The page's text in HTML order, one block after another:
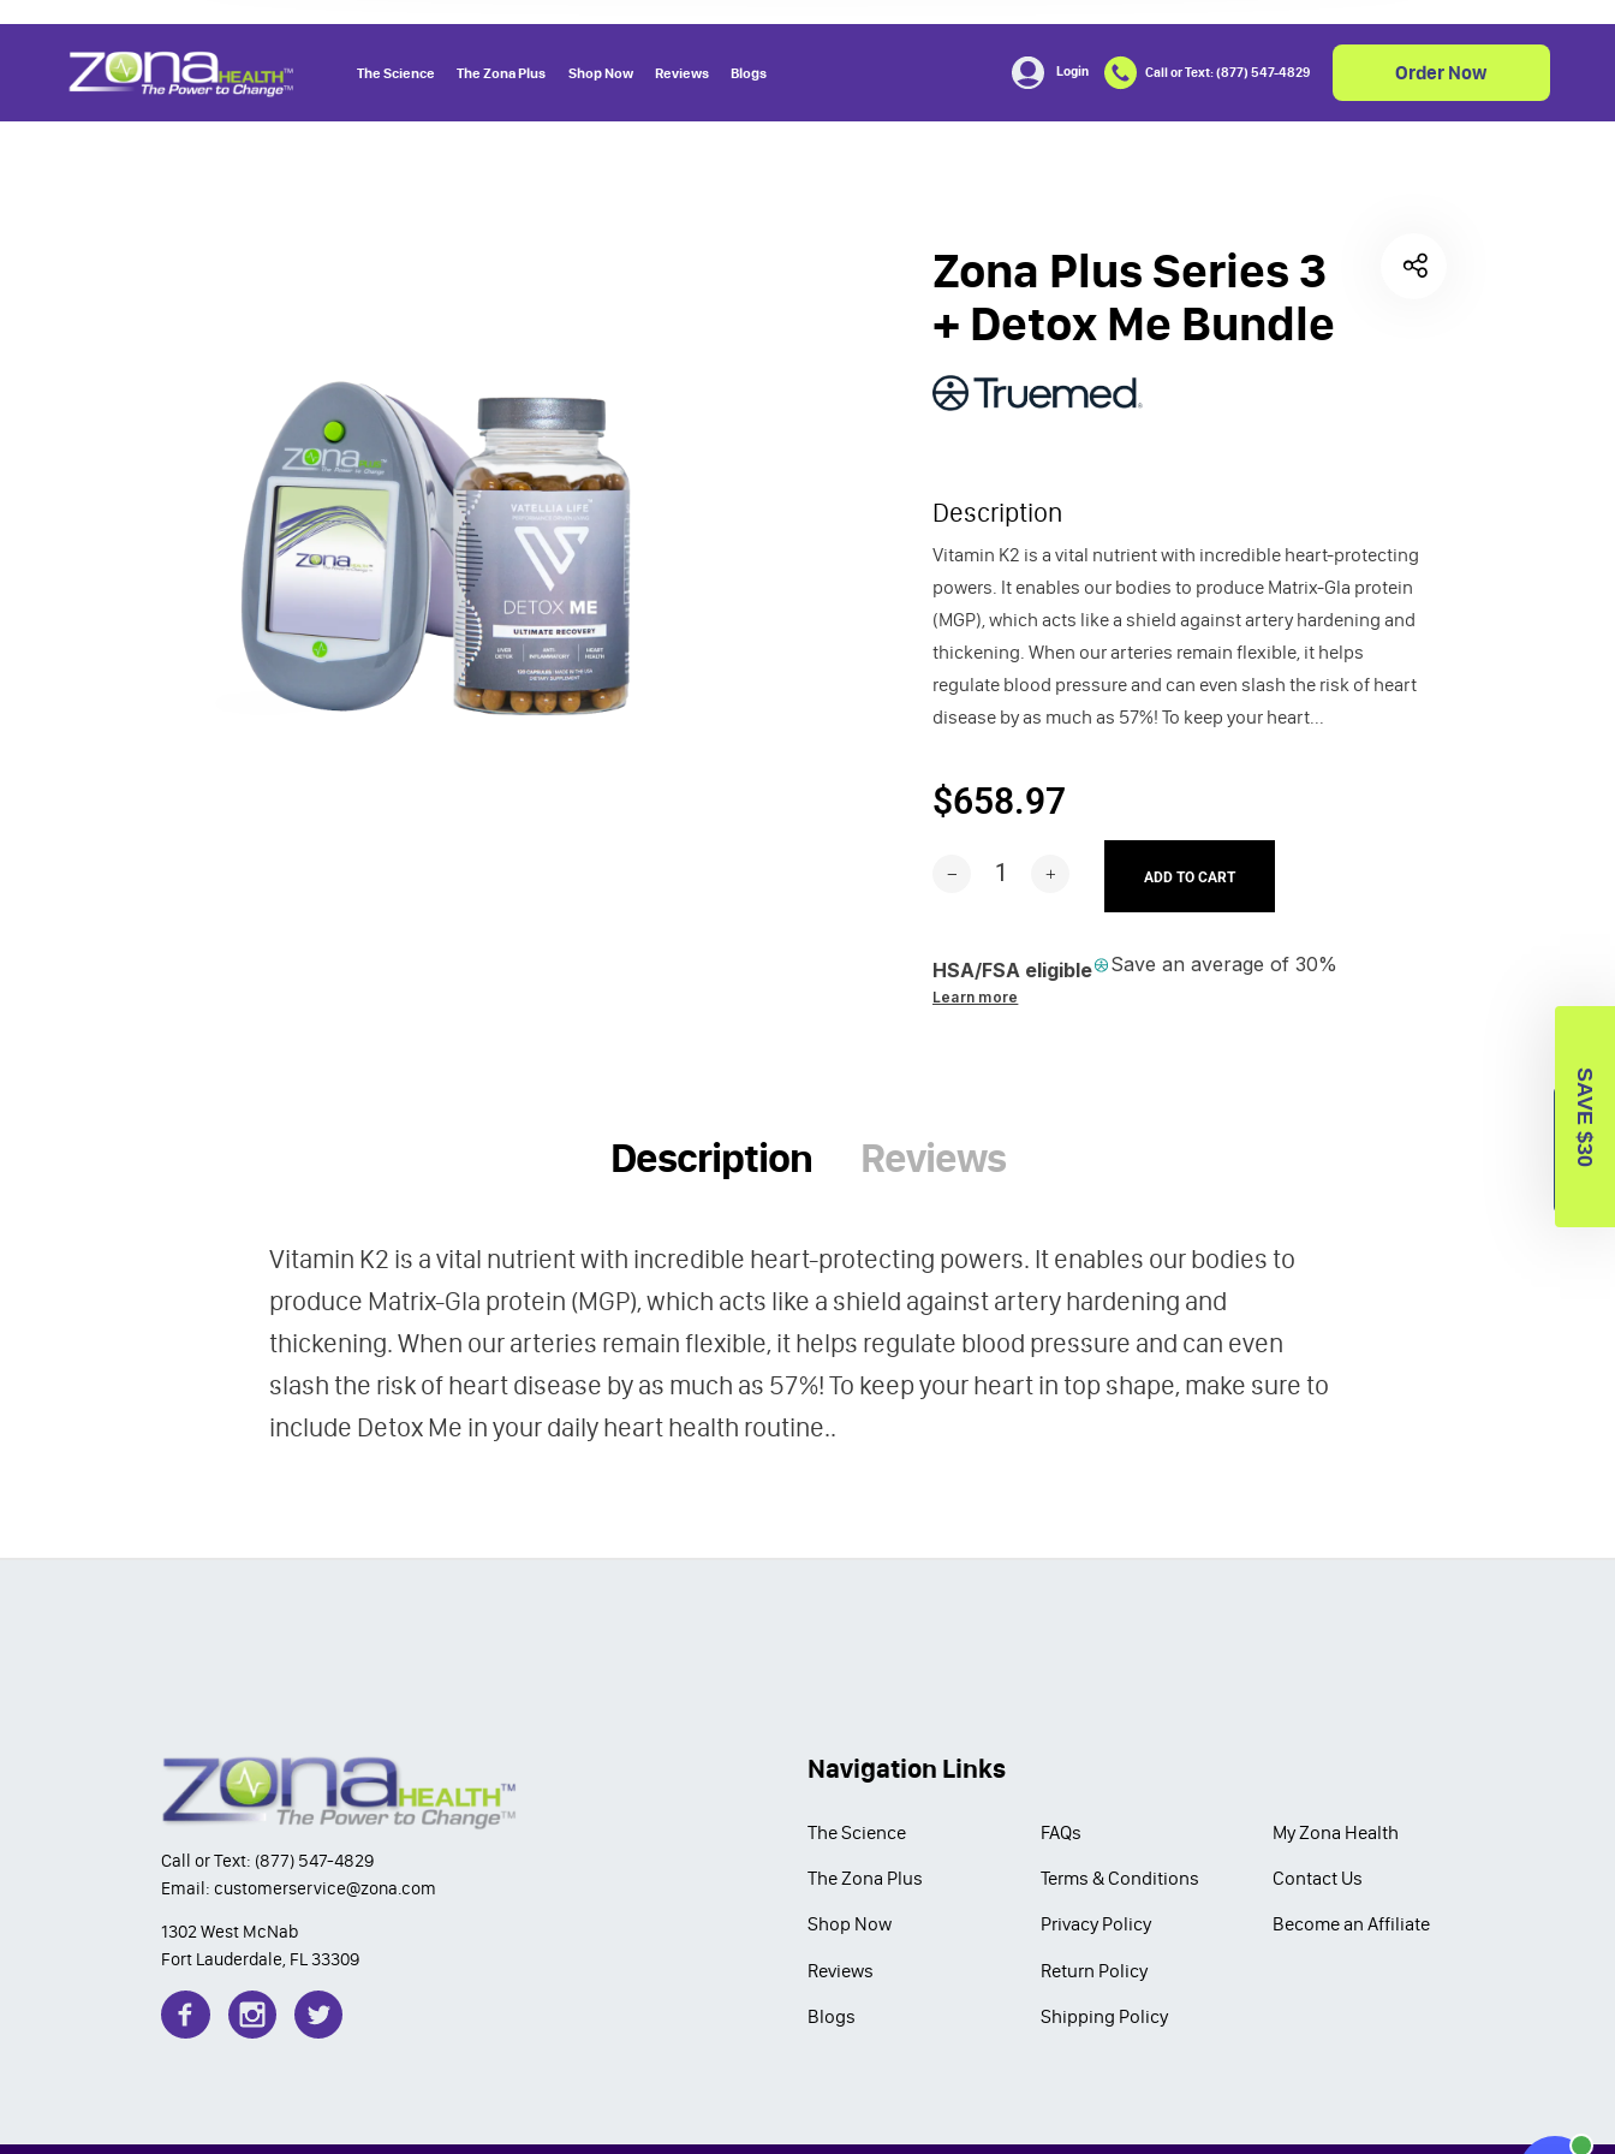
The Science The Zona Plus Shop Now Reviews Blogs Login Call or Text: (877) 547-4829 Order Now
Zona Plus Series 3
+ Detox Me Bundle
Description
Vitamin K2 is a vital nutrient with incredible heart-protecting
powers. It enables our bodies to produce Matrix-Gla protein
(MGP), which acts like a shield against artery hardening and
thickening. When our arteries remain flexible, it helps
regulate blood pressure and can even slash the risk of heart
disease by as much as 57%! To keep your heart...
$658.97
ADD TO CART
HSA/FSA eligible Save an average of 30%
Learn more
Description Reviews
Vitamin K2 is a vital nutrient with incredible heart-protecting powers. It enables our bodies to
produce Matrix-Gla protein (MGP), which acts like a shield against artery hardening and
thickening. When our arteries remain flexible, it helps regulate blood pressure and can even
slash the risk of heart disease by as much as 57%! To keep your heart in top shape, make sure to
include Detox Me in your daily heart health routine..
Call or Text: (877) 547-4829
Email: customerservice@zona.com
1302 West McNab
Fort Lauderdale, FL 33309
Navigation Links
The Science
The Zona Plus
Shop Now
Reviews
Blogs
FAQs
Terms & Conditions
Privacy Policy
Return Policy
Shipping Policy
My Zona Health
Contact Us
Become an Affiliate
Reviews
SAVE $30